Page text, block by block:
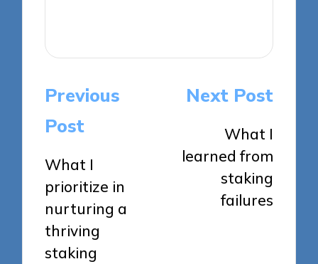
Post
navigation
Previous
Post
What I
prioritize in
nurturing a
thriving
staking
Next Post
What I
learned from
staking
failures